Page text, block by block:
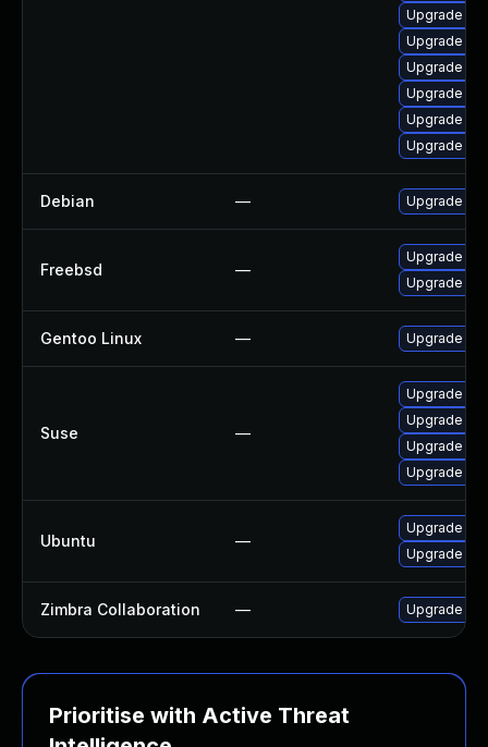
Upgrade
Upgrade
Upgrade
Upgrade
Upgrade
Upgrade
Debian — Upgrade
Freebsd —
Upgrade
Upgrade
Gentoo Linux — Upgrade
Suse —
Upgrade
Upgrade
Upgrade
Upgrade
Ubuntu —
Upgrade
Upgrade
Zimbra Collaboration — Upgrade
Prioritise with Active Threat